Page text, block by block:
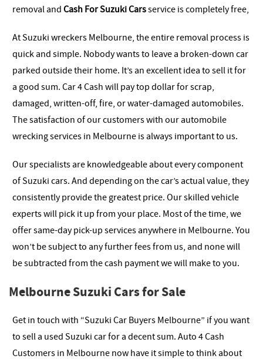
removal and Cash For Suzuki Carsservice is completely free,
At Suzuki wreckers Melbourne, the entire removal process is
quick and simple. Nobody wants to leave a broken-down car
parked outside their home. It’s an excellent idea to sell it for
a good sum. Car 4 Cash will pay top dollar for scrap,
damaged, written-off, fire, or water-damaged automobiles.
The satisfaction of our customers with our automobile
wrecking services in Melbourne is always important to us.
Our specialists are knowledgeable about every component
of Suzuki cars. And depending on the car’s actual value, they
consistently provide the greatest price. Our skilled vehicle
experts will pick it up from your place. Most of the time, we
offer same-day pick-up services anywhere in Melbourne. You
won’t be subject to any further fees from us, and none will
be subtracted from the cash payment we will make to you.
Melbourne Suzuki Cars for Sale
Get in touch with “Suzuki Car Buyers Melbourne” if you want
to sell a used Suzuki car for a decent sum. Auto 4 Cash
Customers in Melbourne now have it simple to think about